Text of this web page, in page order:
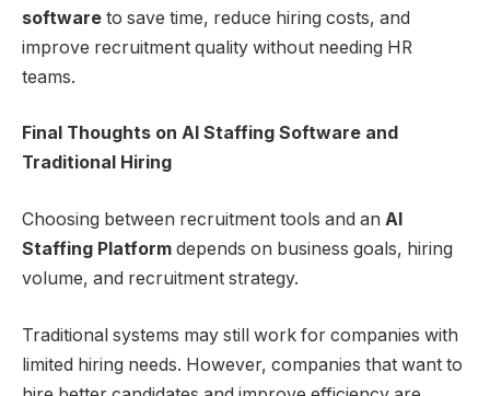
software to save time, reduce hiring costs, and
improve recruitment quality without needing HR
teams.
Final Thoughts on AI Staffing Software and
Traditional Hiring
Choosing between recruitment tools and an AI
Staffing Platform depends on business goals, hiring
volume, and recruitment strategy.
Traditional systems may still work for companies with
limited hiring needs. However, companies that want to